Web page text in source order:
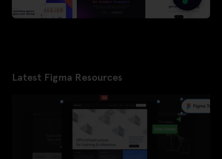
Latest Figma Resources